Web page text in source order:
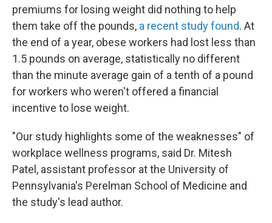
premiums for losing weight did nothing to help
them take off the pounds, a recent study found. At
the end of a year, obese workers had lost less than
1.5 pounds on average, statistically no different
than the minute average gain of a tenth of a pound
for workers who weren't offered a financial
incentive to lose weight.
"Our study highlights some of the weaknesses" of
workplace wellness programs, said Dr. Mitesh
Patel, assistant professor at the University of
Pennsylvania's Perelman School of Medicine and
the study's lead author.